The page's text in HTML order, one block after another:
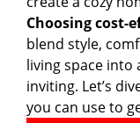
Choosing cost-
blend style,
living space into
inviting. Let’s
you can use to